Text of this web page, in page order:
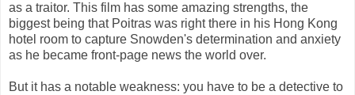
as a traitor. This film has some amazing strengths, the
biggest being that Poitras was right there in his Hong Kong
hotel room to capture Snowden's determination and anxiety
as he became front-page news the world over.
But it has a notable weakness: you have to be a detective to